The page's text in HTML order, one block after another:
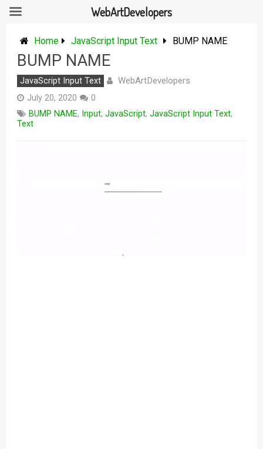
Home JavaScript Input Text BUMP NAME
BUMP NAME
JavaScript Input Text WebArtDevelopers
July 20, 2020
0
BUMP NAME, Input, JavaScript, JavaScript Input Text,
Text
WebArtDevelopers